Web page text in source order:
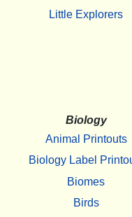
Little Explorers
Biology
Animal Printouts
Biology Label
Biomes
Birds